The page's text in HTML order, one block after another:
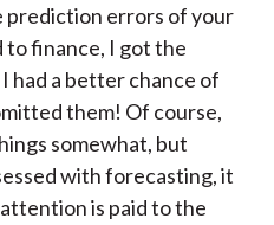
prediction errors of your
to finance, I got the
had a better chance of
them! Of course,
somewhat, but
with forecasting, it
is paid to the